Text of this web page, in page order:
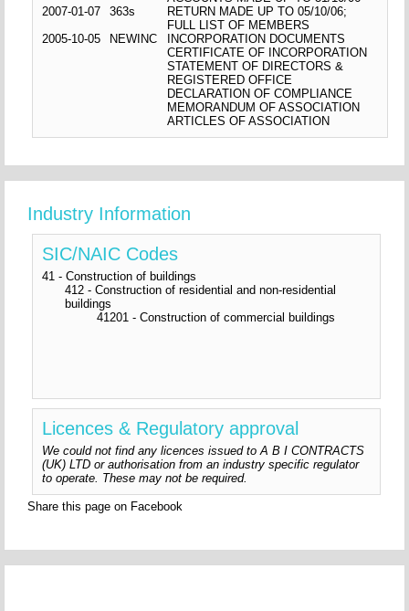
2007-01-07
363s
RETURN MADE UP TO 05/10/06;
FULL LIST OF MEMBERS
2005-10-05
NEWINC
INCORPORATION DOCUMENTS
CERTIFICATE OF INCORPORATION
STATEMENT OF DIRECTORS &
REGISTERED OFFICE
DECLARATION OF COMPLIANCE
MEMORANDUM OF ASSOCIATION
ARTICLES OF ASSOCIATION
Industry Information
SIC/NAIC Codes
41 - Construction of buildings
412 - Construction of residential and non-residential
buildings
41201 - Construction of commercial buildings
Licences & Regulatory approval
We could not find any licences issued to A B I CONTRACTS
(UK) LTD or authorisation from an industry specific regulator
to operate. These may not be required.
Share this page on Facebook